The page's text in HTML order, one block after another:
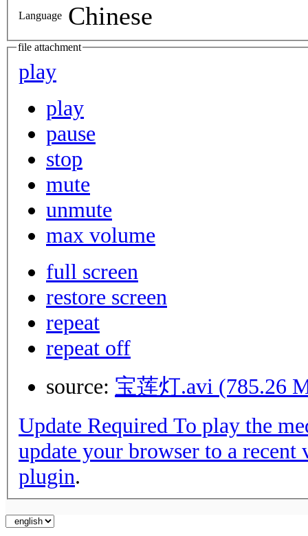
Language Chinese
file attachment
play
play
pause
stop
mute
unmute
max volume
full screen
restore screen
repeat
repeat off
source: 宝莲灯.avi (785.26
Update Required
update your browser to a
plugin.